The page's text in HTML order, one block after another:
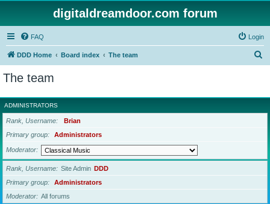
digitaldreamdoor.com forum
FAQ Login
DDD Home Board index The team
r
c
The team
ADMINISTRATORS
Rank, Username
Brian
Primary group
Administrators
Moderator
Rank, Username Site Admin DDD
Primary group
Administrators
Moderator
All forums